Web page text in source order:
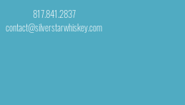
817.841.2837
contact@silverstarwhiskey.com